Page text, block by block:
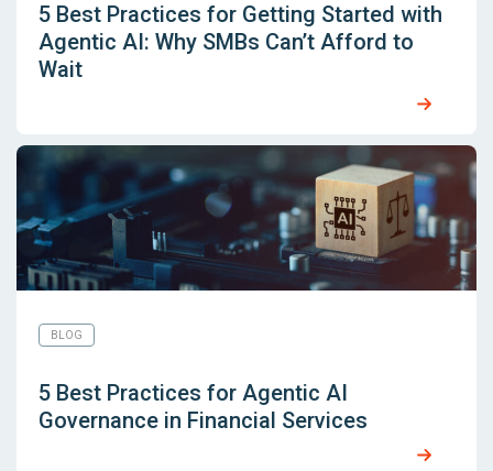
5 Best Practices for Getting Started with
Agentic AI: Why SMBs Can’t Afford to
Wait
BLOG
5 Best Practices for Agentic AI
Governance in Financial Services